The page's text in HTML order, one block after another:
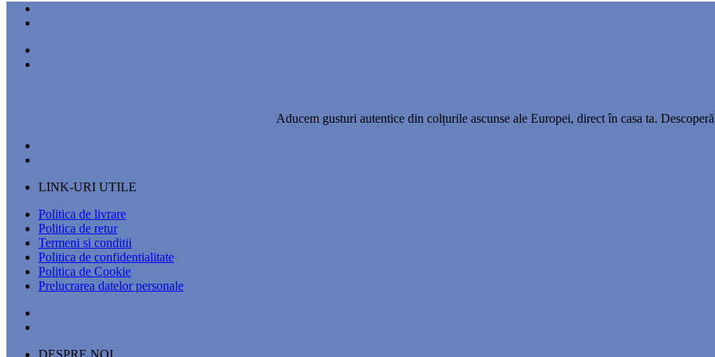
Aducem gusturi autentice din colțurile ascunse ale Europei, direct în casa ta.
LINK-URI UTILE
Politica de livrare
Politica de retur
Termeni si conditii
Politica de confidentialitate
Politica de Cookie
Prelucrarea datelor personale